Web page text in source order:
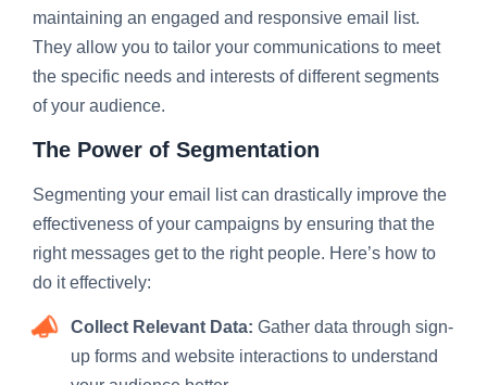
maintaining an engaged and responsive email list.
They allow you to tailor your communications to meet
the specific needs and interests of different segments
of your audience.
The Power of Segmentation
Segmenting your email list can drastically improve the
effectiveness of your campaigns by ensuring that the
right messages get to the right people. Here’s how to
do it effectively:
Collect Relevant Data: Gather data through sign-
up forms and website interactions to understand